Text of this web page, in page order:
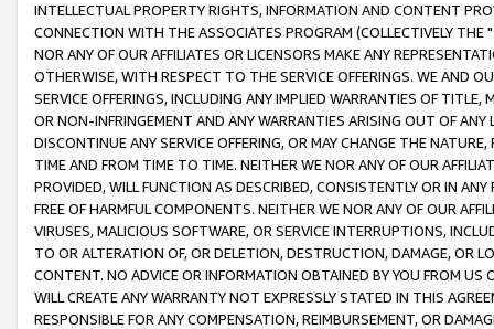
INTELLECTUAL PROPERTY RIGHTS, INFORMATION AND CONTENT
CONNECTION WITH THE ASSOCIATES PROGRAM (COLLECTIVELY THE "
NOR ANY OF OUR AFFILIATES OR LICENSORS MAKE ANY
OTHERWISE, WITH RESPECT TO THE SERVICE OFFERINGS. WE AND
SERVICE OFFERINGS, INCLUDING ANY IMPLIED WARRANTIES OF
OR NON-INFRINGEMENT AND ANY WARRANTIES ARISING OUT OF ANY
DISCONTINUE ANY SERVICE OFFERING, OR MAY CHANGE THE
TIME AND FROM TIME TO TIME. NEITHER WE NOR ANY OF OUR
PROVIDED, WILL FUNCTION AS DESCRIBED, CONSISTENTLY OR IN
FREE OF HARMFUL COMPONENTS. NEITHER WE NOR ANY OF OUR
VIRUSES, MALICIOUS SOFTWARE, OR SERVICE INTERRUPTIONS,
TO OR ALTERATION OF, OR DELETION, DESTRUCTION, DAMAGE, OR
CONTENT. NO ADVICE OR INFORMATION OBTAINED BY YOU FROM
WILL CREATE ANY WARRANTY NOT EXPRESSLY STATED IN THIS
RESPONSIBLE FOR ANY COMPENSATION, REIMBURSEMENT, OR